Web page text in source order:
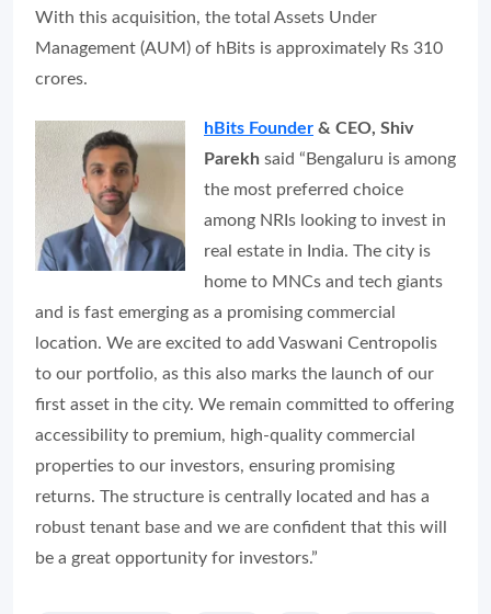
With this acquisition, the total Assets Under
Management (AUM) of hBits is approximately Rs 310
crores.
hBits Founder & CEO, Shiv
Parekh said “Bengaluru is among
the most preferred choice
among NRIs looking to invest in
real estate in India. The city is
home to MNCs and tech giants
and is fast emerging as a promising commercial
location. We are excited to add Vaswani Centropolis
to our portfolio, as this also marks the launch of our
first asset in the city. We remain committed to offering
accessibility to premium, high-quality commercial
properties to our investors, ensuring promising
returns. The structure is centrally located and has a
robust tenant base and we are confident that this will
be a great opportunity for investors.”